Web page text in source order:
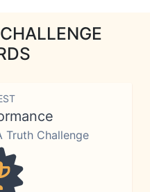
Truth Challenge